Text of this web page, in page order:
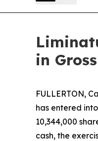
in
FULLERTON,
has entered
10,344,000
cash, the